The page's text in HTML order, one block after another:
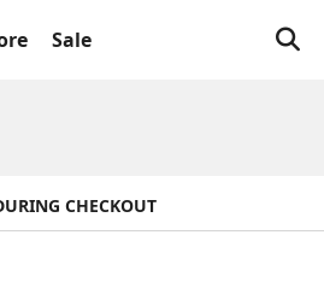
Sale
CHECKOUT